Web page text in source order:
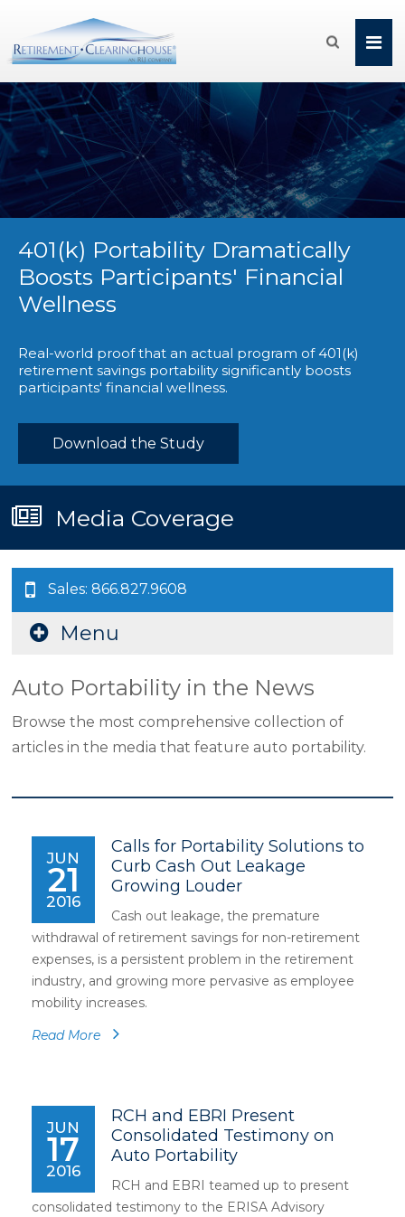

401(k) Portability Dramatically
Boosts Participants' Financial
Wellness
Real-world proof that an actual program of 401(k)
retirement savings portability significantly boosts
participants' financial wellness.
Download the Study
Media Coverage
Sales: 866.827.9608
Menu
Auto Portability in the News
Browse the most comprehensive collection of
articles in the media that feature auto portability.
JUN
21
2016
Calls for Portability Solutions to
Curb Cash Out Leakage
Growing Louder
Cash out leakage, the premature
withdrawal of retirement savings for non-retirement
expenses, is a persistent problem in the retirement
industry, and growing more pervasive as employee
mobility increases.
Read More
JUN
17
2016
RCH and EBRI Present
Consolidated Testimony on
Auto Portability
RCH and EBRI teamed up to present
consolidated testimony to the ERISA Advisory